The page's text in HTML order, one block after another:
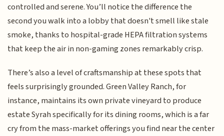
controlled and serene. You’ll notice the difference the
second you walk into a lobby that doesn't smell like stale
smoke, thanks to hospital-grade HEPA filtration systems
that keep the air in non-gaming zones remarkably crisp.
There’s also a level of craftsmanship at these spots that
feels surprisingly grounded. Green Valley Ranch, for
instance, maintains its own private vineyard to produce
estate Syrah specifically for its dining rooms, which is a far
cry from the mass-market offerings you find near the center